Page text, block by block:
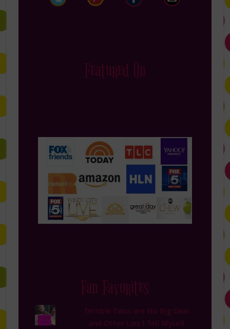
Featured On
Fan Favorites
Terrible Twos are No Big Deal
and Other Lies I Tell Myself